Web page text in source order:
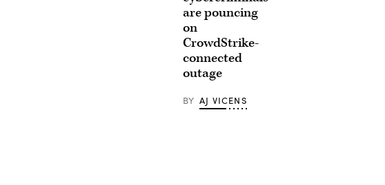
are pouncing
on
CrowdStrike-
connected
outage
BY AJ VICENS